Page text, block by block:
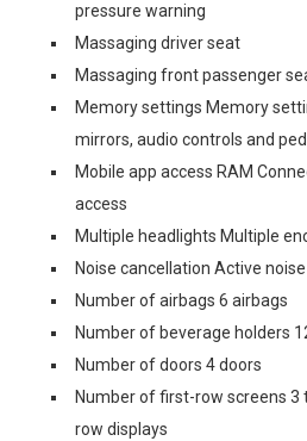
pressure warning
Massaging driver seat
Massaging front passenger
Memory settings Memory
mirrors, audio controls and
Mobile app access RAM
access
Multiple headlights Multiple
Noise cancellation Active
Number of airbags 6 airbags
Number of beverage holders
Number of doors 4 doors
Number of first-row screens
row displays